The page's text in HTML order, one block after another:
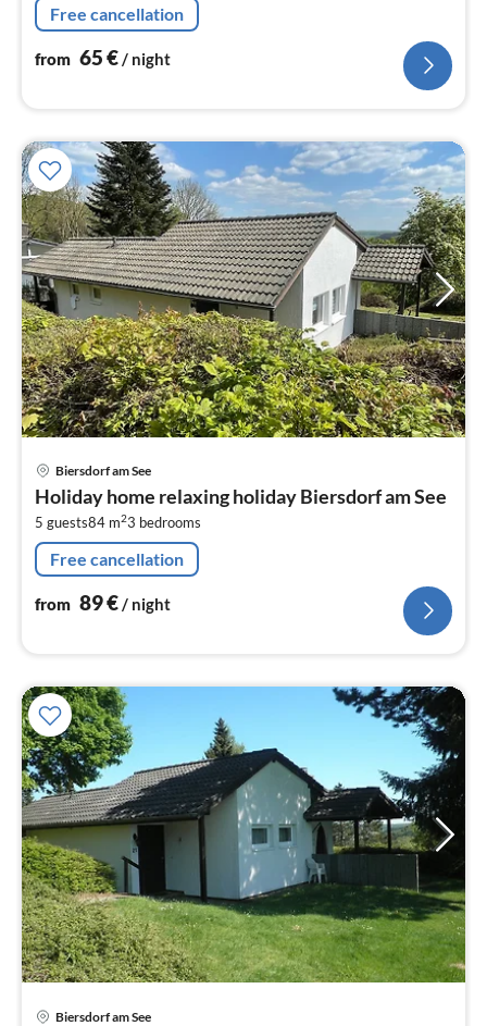
Free cancellation
from 65€ / night
Biersdorf am See
Holiday home relaxing holiday Biersdorf am See
5 guests84 m23 bedrooms
Free cancellation
from 89€/ night
Biersdorf am See